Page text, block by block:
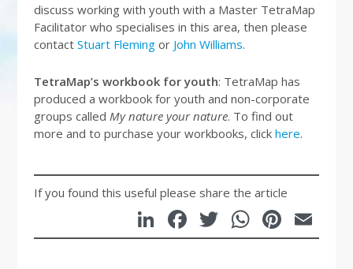
discuss working with youth with a Master TetraMap
Facilitator who specialises in this area, then please
contact Stuart Flemingor John Williams.
TetraMap’s workbook for youth: TetraMap has
produced a workbook for youth and non-corporate
groups called My nature your nature. To find out
more and to purchase your workbooks, click here.
If you found this useful please share the article
LinkedIn
Facebook
Twitter